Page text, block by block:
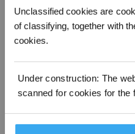
Unclassified cookies are
of classifying, together with
cookies.
Under construction: The
scanned for cookies for the